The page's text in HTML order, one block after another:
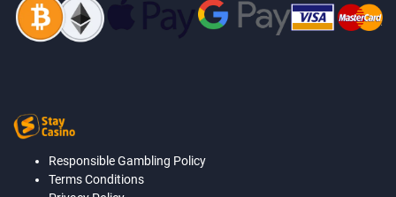
Responsible Gambling Policy
Terms Conditions